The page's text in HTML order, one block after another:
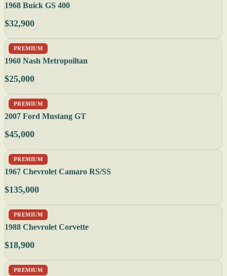
1968 Buick GS 400
$32,900
PREMIUM
1960 Nash Metropoiltan
$25,000
PREMIUM
2007 Ford Mustang GT
$45,000
PREMIUM
1967 Chevrolet Camaro RS/SS
$135,000
PREMIUM
1988 Chevrolet Corvette
$18,900
PREMIUM